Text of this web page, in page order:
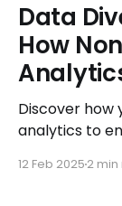
Data
How
Discover how
analytics to
smarter
12 Feb 2025 2